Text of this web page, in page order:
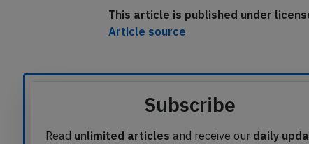
This article is published under
Article source
Subscribe
Read unlimited articles and receive our daily